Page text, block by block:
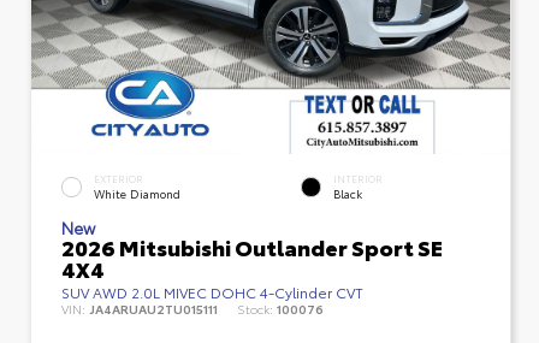
EXTERIOR
White Diamond
INTERIOR
Black
New
2026 Mitsubishi Outlander Sport SE
4X4
SUV AWD 2.0L MIVEC DOHC 4-Cylinder CVT
VIN: JA4ARUAU2TU015111 Stock: 100076